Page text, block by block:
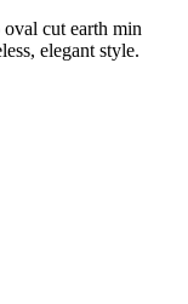
cut earth min
elegant style.